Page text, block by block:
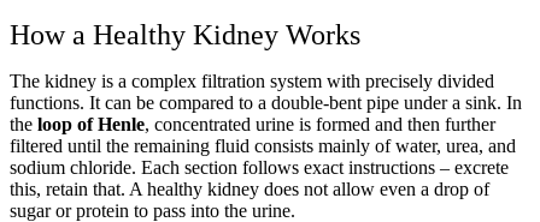
How a Healthy Kidney Works
The kidney is a complex filtration system with precisely divided
functions. It can be compared to a double-bent pipe under a sink. In
the loop of Henle, concentrated urine is formed and then further
filtered until the remaining fluid consists mainly of water, urea, and
sodium chloride. Each section follows exact instructions – excrete
this, retain that. A healthy kidney does not allow even a drop of
sugar or protein to pass into the urine.